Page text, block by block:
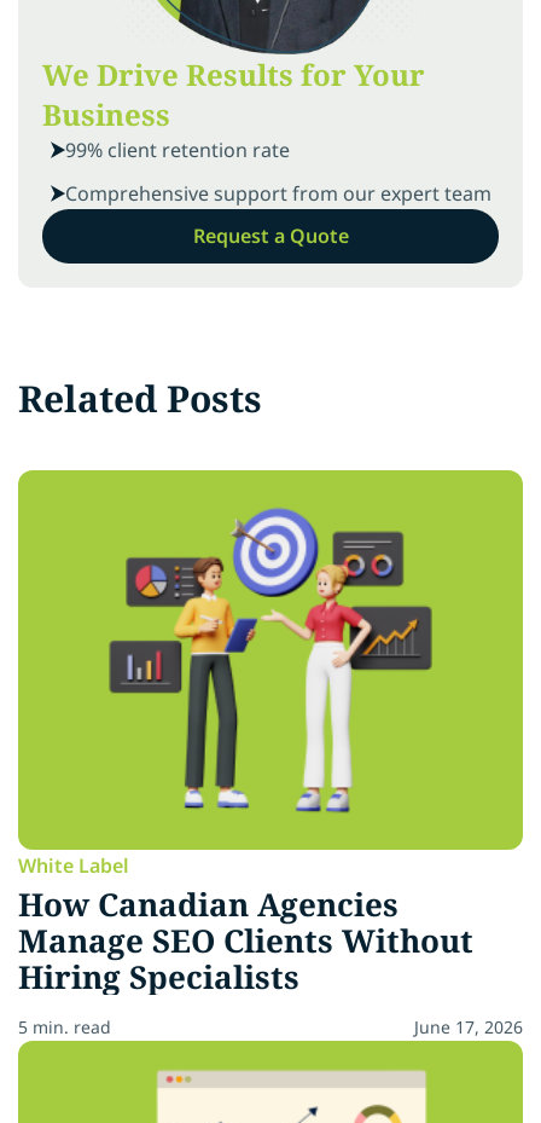
We Drive Results for Your
Business
99% client retention rate
Comprehensive support from our expert team
Request a Quote
Related Posts
White Label
How Canadian Agencies
Manage SEO Clients Without
Hiring Specialists
5 min. read June 17, 2026